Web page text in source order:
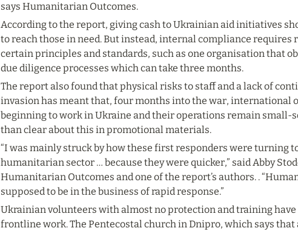
says Humanitarian Outcomes.
According to the report, giving cash to Ukrainian aid initiatives
to reach those in need. But instead, internal compliance requires
certain principles and standards, such as one organisation that
due diligence processes which can take three months.
The report also found that physical risks to staff and a lack of
invasion has meant that, four months into the war, international
beginning to work in Ukraine and their operations remain small-
than clear about this in promotional materials.
“I was mainly struck by how these first responders were turning
humanitarian sector … because they were quicker,” said Abby
Humanitarian Outcomes and one of the report’s authors. .
supposed to be in the business of rapid response.”
Ukrainian volunteers with almost no protection and training have
frontline work. The Pentecostal church in Dnipro, which says that